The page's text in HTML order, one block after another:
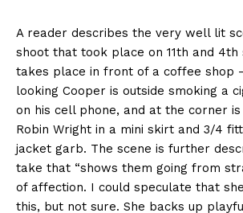
A reader describes the very well lit
shoot that took place on 11th and
takes place in front of a coffee shop
looking Cooper is outside smoking a
on his cell phone, and at the corner
Robin Wright in a mini skirt and 3/4
jacket garb. The scene is further
take that “shows them going from
of affection. I could speculate that
this, but not sure. She backs up